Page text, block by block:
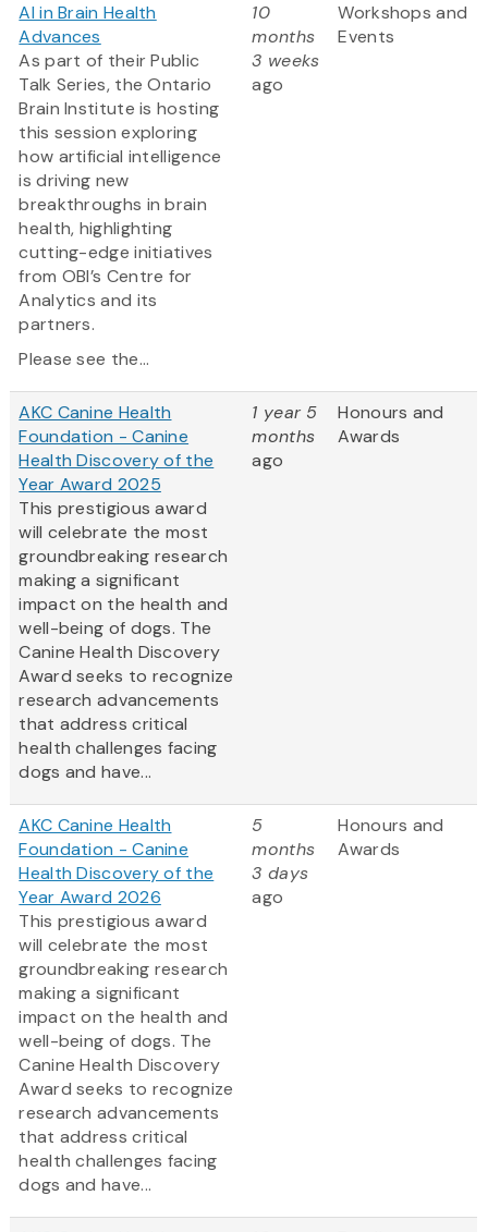
AI in Brain Health
Advances
As part of their Public
Talk Series, the Ontario
Brain Institute is hosting
this session exploring
how artificial intelligence
is driving new
breakthroughs in brain
health, highlighting
cutting-edge initiatives
from OBI’s Centre for
Analytics and its
partners.
Please see the...
10
months
3 weeks
ago
Workshops and
Events
AKC Canine Health
Foundation - Canine
Health Discovery of the
Year Award 2025
This prestigious award
will celebrate the most
groundbreaking research
making a significant
impact on the health and
well-being of dogs. The
Canine Health Discovery
Award seeks to recognize
research advancements
that address critical
health challenges facing
dogs and have...
1 year 5
months
ago
Honours and
Awards
AKC Canine Health
Foundation - Canine
Health Discovery of the
Year Award 2026
This prestigious award
will celebrate the most
groundbreaking research
making a significant
impact on the health and
well-being of dogs. The
Canine Health Discovery
Award seeks to recognize
research advancements
that address critical
health challenges facing
dogs and have...
5
months
3 days
ago
Honours and
Awards